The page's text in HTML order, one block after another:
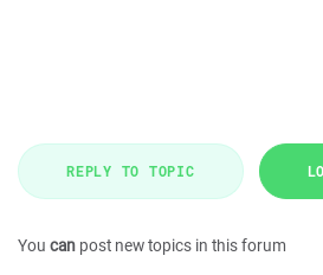
REPLY TO TOPIC
You can post new topics in this forum